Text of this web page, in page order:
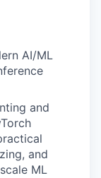
AI/ML
and
and
ML